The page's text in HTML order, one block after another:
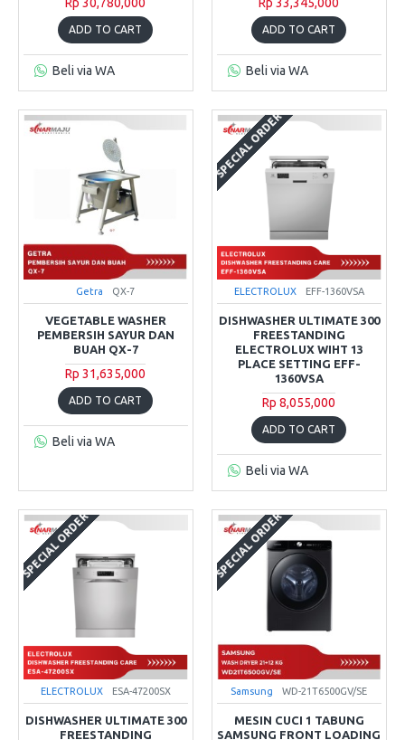
ADD TO CART
Beli via WA
ADD TO CART
Beli via WA
Getra QX-7
VEGETABLE WASHER
PEMBERSIH SAYUR DAN
BUAH QX-7
Rp 31,635,000
ADD TO CART
Beli via WA
SPECIAL ORDER
ELECTROLUX EFF-1360VSA
DISHWASHER ULTIMATE 300
FREESTANDING
ELECTROLUX WIHT 13
PLACE SETTING EFF-
1360VSA
Rp 8,055,000
ADD TO CART
Beli via WA
SPECIAL ORDER
ELECTROLUX ESA-47200SX
DISHWASHER ULTIMATE 300
FREESTANDING
SPECIAL ORDER
Samsung WD-21T6500GV/SE
MESIN CUCI 1 TABUNG
SAMSUNG FRONT LOADING